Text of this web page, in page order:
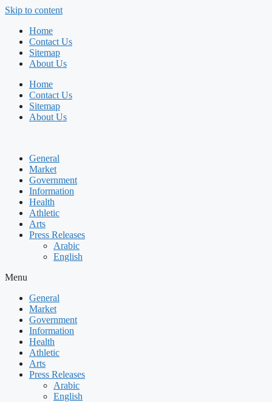
Skip to content
Home
Contact Us
Sitemap
About Us
Home
Contact Us
Sitemap
About Us
General
Market
Government
Information
Health
Athletic
Arts
Press Releases
Arabic
English
Menu
General
Market
Government
Information
Health
Athletic
Arts
Press Releases
Arabic
English